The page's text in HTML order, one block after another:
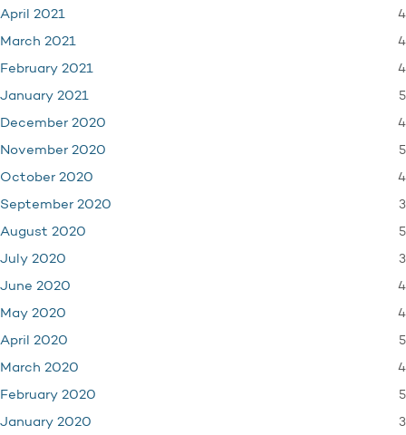
April 2021 4
March 2021 4
February 2021 4
January 2021 5
December 2020 4
November 2020 5
October 2020 4
September 2020 3
August 2020 5
July 2020 3
June 2020 4
May 2020 4
April 2020 5
March 2020 4
February 2020 5
January 2020 3